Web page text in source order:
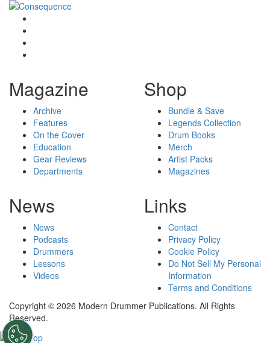
Magazine
Archive
Features
On the Cover
Education
Gear Reviews
Departments
Shop
Bundle & Save
Legends Collection
Drum Books
Merch
Artist Packs
Magazines
News
News
Podcasts
Drummers
Lessons
Videos
Links
Contact
Privacy Policy
Cookie Policy
Do Not Sell My Personal
Information
Terms and Conditions
Copyright © 2026 Modern Drummer Publications. All Rights
Reserved.